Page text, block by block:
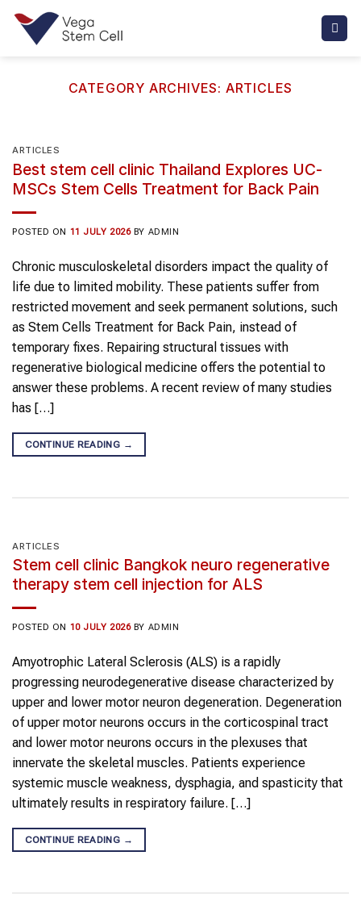
Skip
content
CATEGORY ARCHIVES: ARTICLES
ARTICLES
Best stem cell clinic Thailand Explores UC-
MSCs Stem Cells Treatment for Back Pain
POSTED ON 11 JULY 2026 BY ADMIN
Chronic musculoskeletal disorders impact the quality of
life due to limited mobility. These patients suffer from
restricted movement and seek permanent solutions, such
as Stem Cells Treatment for Back Pain, instead of
temporary fixes. Repairing structural tissues with
regenerative biological medicine offers the potential to
answer these problems. A recent review of many studies
has […]
CONTINUE READING →
ARTICLES
Stem cell clinic Bangkok neuro regenerative
therapy stem cell injection for ALS
POSTED ON 10 JULY 2026 BY ADMIN
Amyotrophic Lateral Sclerosis (ALS) is a rapidly
progressing neurodegenerative disease characterized by
upper and lower motor neuron degeneration. Degeneration
of upper motor neurons occurs in the corticospinal tract
and lower motor neurons occurs in the plexuses that
innervate the skeletal muscles. Patients experience
systemic muscle weakness, dysphagia, and spasticity that
ultimately results in respiratory failure. […]
CONTINUE READING →